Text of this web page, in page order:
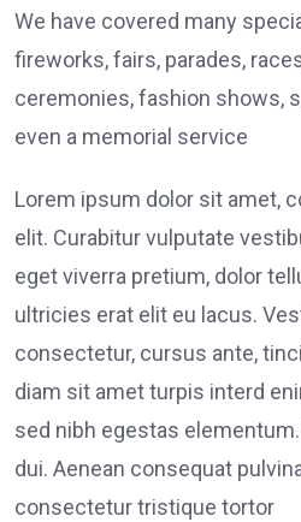
We have covered many
fireworks, fairs, parades,
ceremonies, fashion shows,
even a memorial service
Lorem ipsum dolor sit amet,
elit. Curabitur vulputate
eget viverra pretium, dolor
ultricies erat elit eu lacus.
consectetur, cursus ante,
diam sit amet turpis interd
sed nibh egestas
dui. Aenean consequat
consectetur tristique tortor